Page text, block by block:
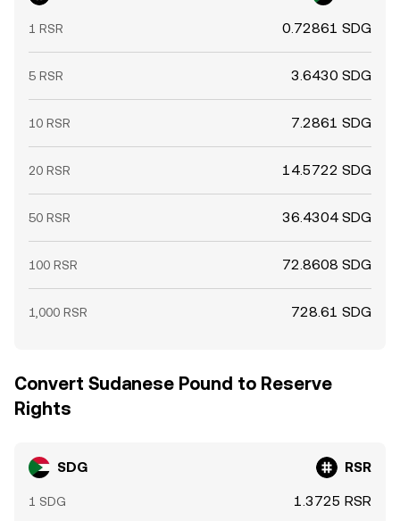
1 RSR 0.72861 SDG
5 RSR 3.6430 SDG
10 RSR 7.2861 SDG
20 RSR 14.5722 SDG
50 RSR 36.4304 SDG
100 RSR 72.8608 SDG
1,000 RSR 728.61 SDG
Convert Sudanese Pound to Reserve
Rights
SDG RSR
1 SDG 1.3725 RSR